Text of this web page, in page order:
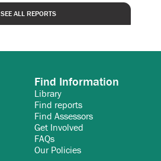
SEE ALL REPORTS
Find Information
Library
Find reports
Find Assessors
Get Involved
FAQs
Our Policies